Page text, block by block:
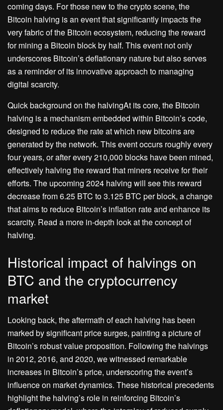
coming days. For those new to the crypto scene, the
Bitcoin halving is an event that significantly impacts the
very fabric of the Bitcoin ecosystem, reducing the reward
for mining a Bitcoin block by half. This event not only
underscores Bitcoin’s deflationary nature but also serves
as a reminder of its innovative approach to managing
digital scarcity.
Quick background on the halvingAt its core, the Bitcoin
halving is a mechanism embedded within Bitcoin’s code,
designed to reduce the rate at which new bitcoins are
generated by the network. This event occurs roughly every
four years, or after every 210,000 blocks have been mined,
effectively halving the reward that miners receive for their
efforts. The upcoming 2024 halving will see this reward
decrease from 6.25 BTC to 3.125 BTC per block, a change
that aims to reduce Bitcoin’s inflation rate and enhance its
scarcity. Read a more in-depth look at the concept of
halving.
Historical impact of halvings on
BTC and the cryptocurrency
market
Looking back, the aftermath of each halving has been
marked by significant price surges, painting a picture of
Bitcoin’s robust value proposition. Following the halvings
in 2012, 2016, and 2020, we witnessed remarkable
increases in Bitcoin’s price, underscoring the event’s
influence on market dynamics. These historical precedents
highlight the halving’s role in reinforcing Bitcoin’s